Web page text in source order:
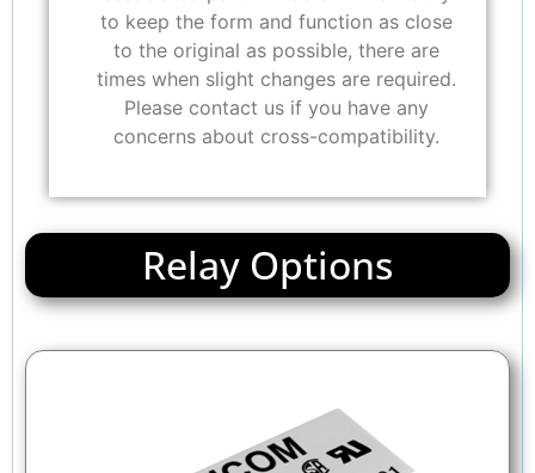
to keep the form and function as close
to the original as possible, there are
times when slight changes are required.
Please contact us if you have any
concerns about cross-compatibility.
Relay Options